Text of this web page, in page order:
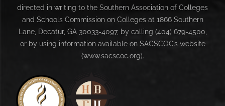
directed in writing to the Southern Association of Colleges
and Schools Commission on Colleges at 1866 Southern
Lane, Decatur, GA 30033-4097, by calling (404) 679-4500,
or by using information available on SACSCOC’s website
(www.sacscoc.org).